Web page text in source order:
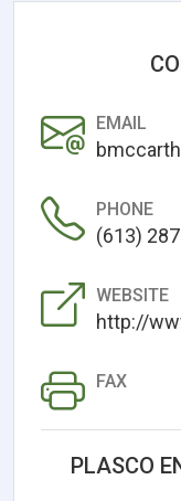
EMAIL
PHONE
(613)
WEBSITE
http://
FAX
PLASCO